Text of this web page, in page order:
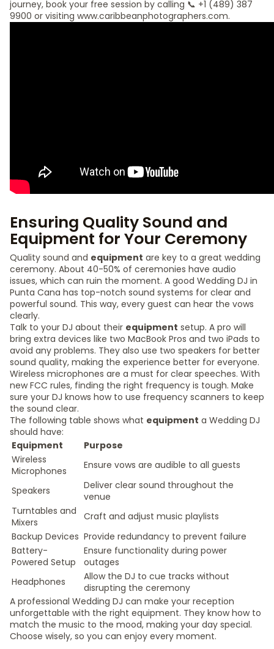
journey, book your free session by calling 📞 +1 (489) 387
9900 or visiting www.caribbeanphotographers.com.
Ensuring Quality Sound and
Equipment for Your Ceremony
Quality sound and equipment are key to a great wedding
ceremony. About 40-50% of ceremonies have audio
issues, which can ruin the moment. A good Wedding DJ in
Punta Cana has top-notch sound systems for clear and
powerful sound. This way, every guest can hear the vows
clearly.
Talk to your DJ about their equipment setup. A pro will
bring extra devices like two MacBook Pros and two iPads to
avoid any problems. They also use two speakers for better
sound quality, making the experience better for everyone.
Wireless microphones are a must for clear speeches. With
new FCC rules, finding the right frequency is tough. Make
sure your DJ knows how to use frequency scanners to keep
the sound clear.
The following table shows what equipment a Wedding DJ
should have:
Equipment
Purpose
Wireless
Microphones
Ensure vows are audible to all guests
Speakers
Deliver clear sound throughout the
venue
Turntables and
Mixers
Craft and adjust music playlists
Backup Devices Provide redundancy to prevent failure
Battery-
Powered Setup
Ensure functionality during power
outages
Headphones
Allow the DJ to cue tracks without
disrupting the ceremony
A professional Wedding DJ can make your reception
unforgettable with the right equipment. They know how to
match the music to the mood, making your day special.
Choose wisely, so you can enjoy every moment.